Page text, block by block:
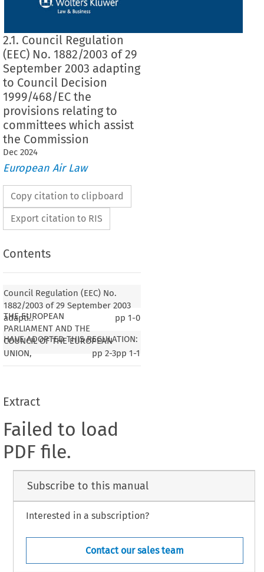
2.1. Council Regulation
(EEC) No. 1882/2003 of 29
September 2003 adapting
to Council Decision
1999/468/EC the
provisions relating to
committees which assist
the Commission
Dec 2024
European Air Law
Copy citation to clipboard
Export citation to RIS
Contents
Council Regulation (EEC) No.
1882/2003 of 29 September 2003
adapti..
pp 1-0
THE EUROPEAN
PARLIAMENT AND THE
COUNCIL OF THE EUROPEAN
UNION,
pp 1-1
HAVE ADOPTED THIS REGULATION:
pp 2-3
Extract
Failed to load
PDF file.
Subscribe to this manual
Interested in a subscription?
Contact our sales team